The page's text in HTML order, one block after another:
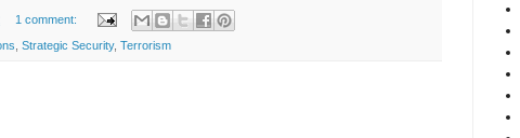
1 comment:
Strategic Security, Terrorism